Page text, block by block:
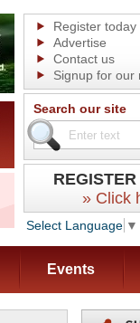
Register today
Advertise
Contact us
Signup for our
Search our site
REGISTER
» Click
Select Language ▼
Events